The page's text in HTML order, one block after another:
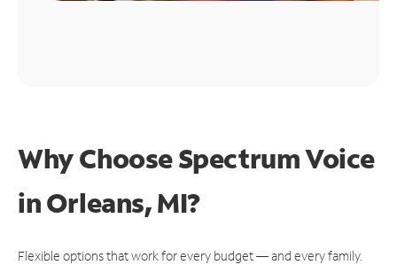
Why Choose Spectrum Voice
in Orleans, MI?
Flexible options that work for every budget — and every family.